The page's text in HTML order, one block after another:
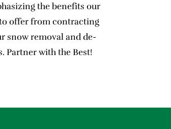
the benefits our
offer from contracting
snow removal and de-
Partner with the Best!